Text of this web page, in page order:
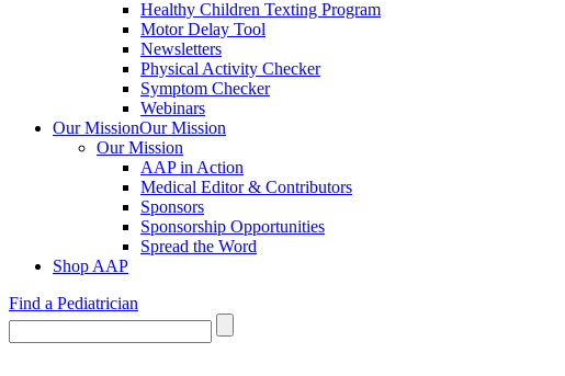
Healthy Children Texting Program
Motor Delay Tool
Newsletters
Physical Activity Checker
Symptom Checker
Webinars
Our MissionOur Mission
Our Mission
AAP in Action
Medical Editor & Contributors
Sponsors
Sponsorship Opportunities
Spread the Word
Shop AAP
Find a Pediatrician